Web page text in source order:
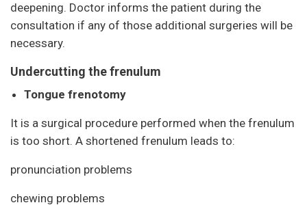
deepening. Doctor informs the patient during the
consultation if any of those additional surgeries will be
necessary.
Undercutting the frenulum
Tongue frenotomy
It is a surgical procedure performed when the frenulum
is too short. A shortened frenulum leads to:
pronunciation problems
chewing problems